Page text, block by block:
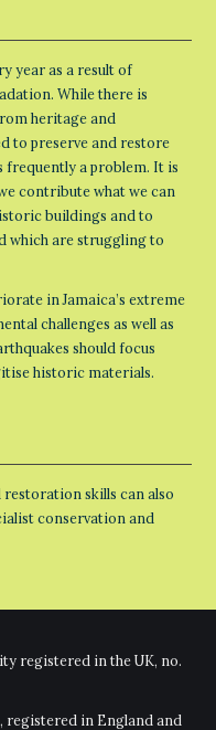
year as a result of
While there is
heritage and
to preserve and restore
frequently a problem. It is
contribute what we can
buildings and to
which are struggling to
in Jamaica’s extreme
challenges as well as
should focus
historic materials.
skills can also
conservation and
registered in the UK, no.
registered in England and